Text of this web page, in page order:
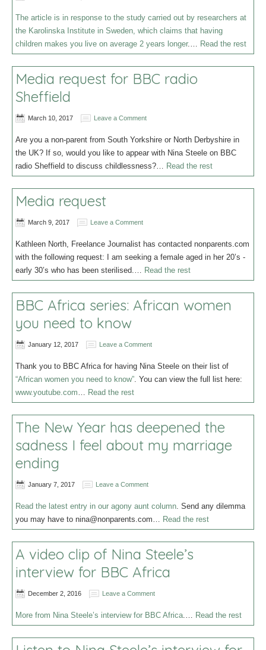
The article is in response to the study carried out by researchers at
the Karolinska Institute in Sweden, which claims that having
children makes you live on average 2 years longer.… Read the rest
Media request for BBC radio
Sheffield
March 10, 2017 Leave a Comment
Are you a non-parent from South Yorkshire or North Derbyshire in
the UK? If so, would you like to appear with Nina Steele on BBC
radio Sheffield to discuss childlessness?… Read the rest
Media request
March 9, 2017 Leave a Comment
Kathleen North, Freelance Journalist has contacted nonparents.com
with the following request: I am seeking a female aged in her 20’s -
early 30’s who has been sterilised.… Read the rest
BBC Africa series: African women
you need to know
January 12, 2017 Leave a Comment
Thank you to BBC Africa for having Nina Steele on their list of
“African women you need to know”. You can view the full list here:
www.youtube.com… Read the rest
The New Year has deepened the
sadness I feel about my marriage
ending
January 7, 2017 Leave a Comment
Read the latest entry in our agony aunt column. Send any dilemma
you may have to nina@nonparents.com… Read the rest
A video clip of Nina Steele’s
interview for BBC Africa
December 2, 2016 Leave a Comment
More from Nina Steele’s interview for BBC Africa.… Read the rest